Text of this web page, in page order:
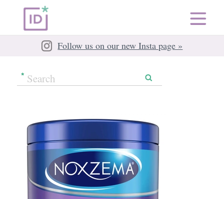
Follow us on our new Insta page »